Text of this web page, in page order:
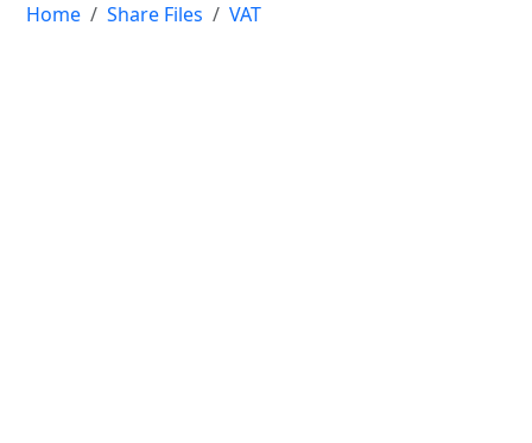
Home Share Files VAT